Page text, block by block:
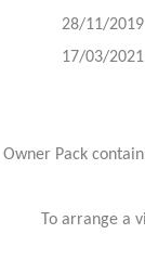
28/11/
17/03/
Pack
To arrange a